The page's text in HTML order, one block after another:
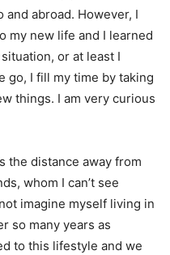
abroad. However, I
my new life and I learned
or at least I
go, I fill my time by taking
things. I am very curious
the distance away from
whom I can’t see
imagine myself living in
so many years as
to this lifestyle and we